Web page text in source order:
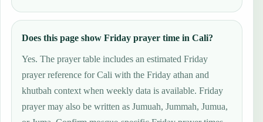
Does this page show Friday prayer time in Cali?
Yes. The prayer table includes an estimated Friday
prayer reference for Cali with the Friday athan and
khutbah context when weekly data is available. Friday
prayer may also be written as Jumuah, Jummah, Jumua,